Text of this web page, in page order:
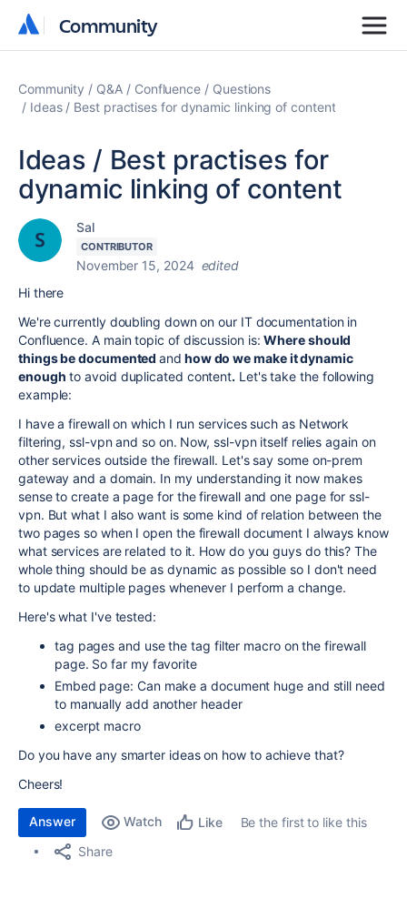
Community
Community
Community Q&A Confluence
Questions
Ideas / Best practises for dynamic linking of content
Ideas / Best practises for
dynamic linking of content
Sal
CONTRIBUTOR
November 15, 2024 edited
Hi there
We're currently doubling down on our IT documentation in
Confluence. A main topic of discussion is:Where should
things be documentedand how do we make it dynamic
enough to avoid duplicated content. Let's take the following
example:
I have a firewall on which I run services such as Network
filtering, ssl-vpn and so on. Now, ssl-vpn itself relies again on
other services outside the firewall. Let's say some on-prem
gateway and a domain. In my understanding it now makes
sense to create a page for the firewall and one page for ssl-
vpn. But what I also want is some kind of relation between the
two pages so when I open the firewall document I always know
what services are related to it. How do you guys do this? The
whole thing should be as dynamic as possible so I don't need
to update multiple pages whenever I perform a change.
Here's what I've tested:
tag pages and use the tag filter macro on the firewall
page. So far my favorite
Embed page: Can make a document huge and still need
to manually add another header
excerpt macro
Do you have any smarter ideas on how to achieve that?
Cheers!
Answer Watch Like
Be the first to like this
Share